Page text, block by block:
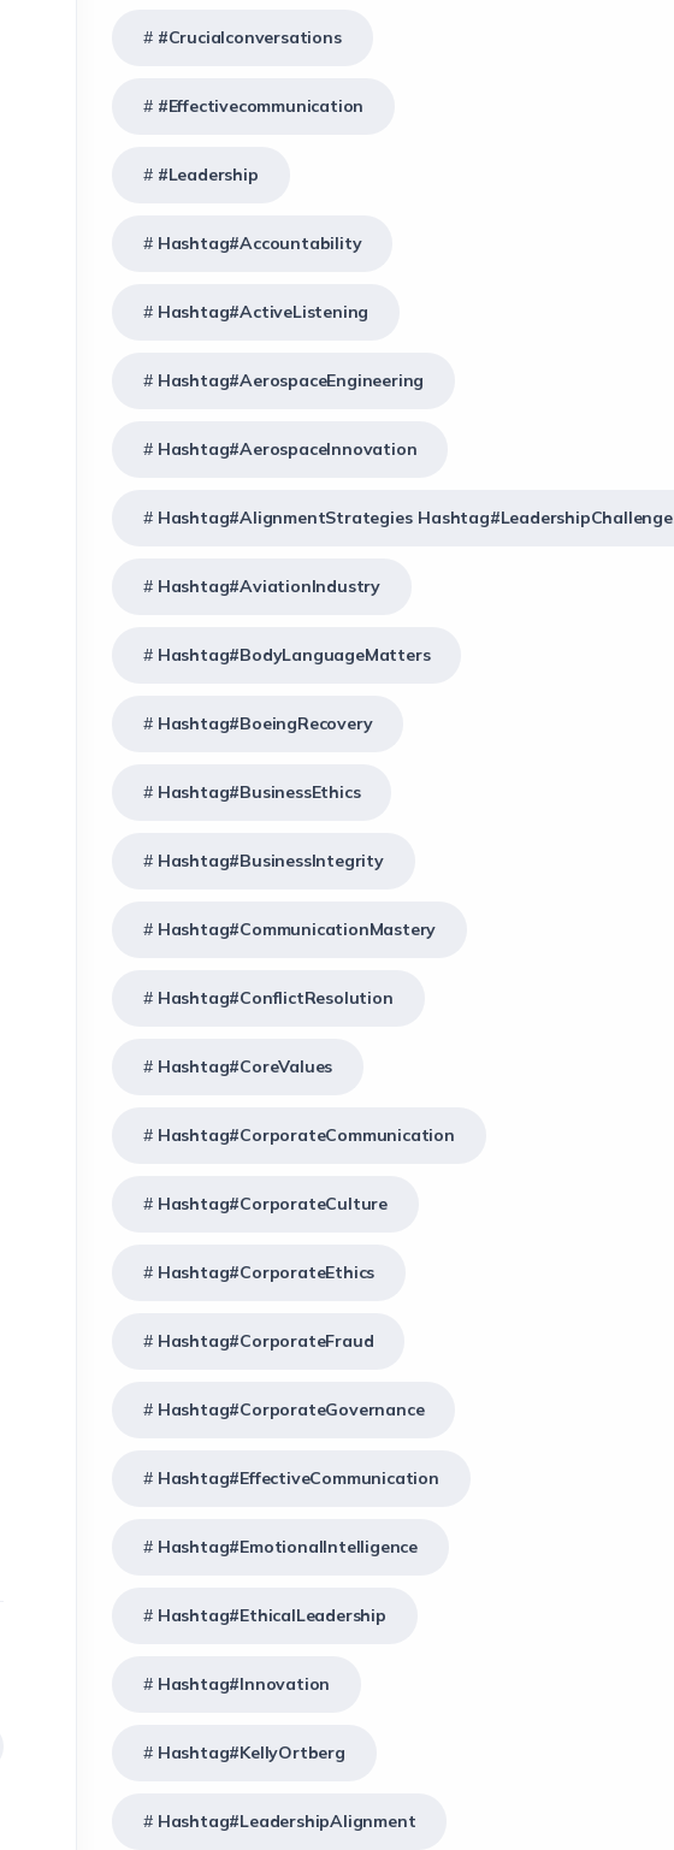
#crucialconversations
#effectivecommunication
#Leadership
Hashtag#Accountability
Hashtag#ActiveListening
Hashtag#AerospaceEngineering
Hashtag#AerospaceInnovation
Hashtag#AlignmentStrategies
Hashtag#AviationIndustry
Hashtag#BodyLanguageMatters
Hashtag#BoeingRecovery
Hashtag#BusinessEthics
Hashtag#BusinessIntegrity
Hashtag#CommunicationMastery
Hashtag#ConflictResolution
Hashtag#CoreValues
Hashtag#CorporateCommunication
Hashtag#CorporateCulture
Hashtag#CorporateEthics
Hashtag#CorporateFraud
Hashtag#CorporateGovernance
Hashtag#EffectiveCommunication
Hashtag#EmotionalIntelligence
Hashtag#EthicalLeadership
Hashtag#Innovation
Hashtag#KellyOrtberg
Hashtag#LeadershipAlignment